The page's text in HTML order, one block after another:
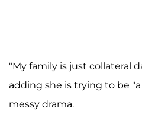
"My family is just collateral
adding she is trying to be
messy drama.